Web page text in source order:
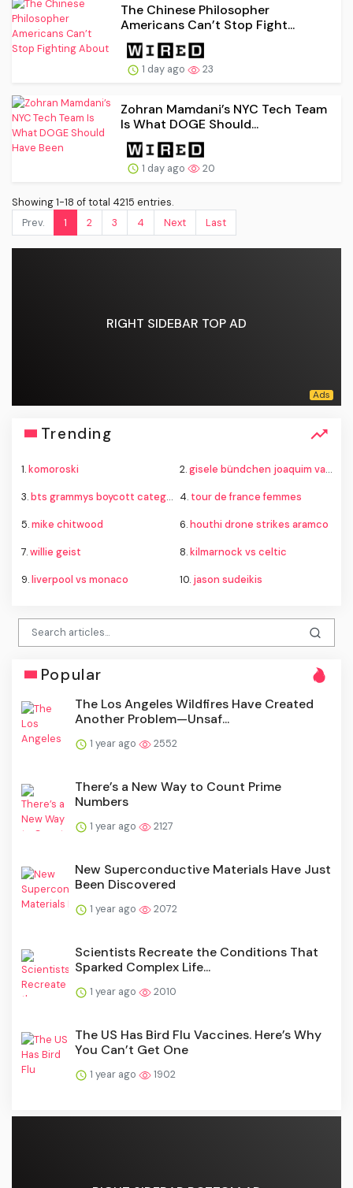
The Chinese Philosopher
Americans Can’t Stop Fight...
1 day ago 23
Zohran Mamdani’s NYC Tech Team
Is What DOGE Should...
1 day ago 20
Showing 1-18 of total 4215 entries.
Prev.
1 2 3 4 Next Last
RIGHT SIDEBAR TOP AD
Trending
1.komoroski 2.gisele bündchen joaquim valente baby
3.bts grammys boycott category 4. tour de france femmes
5.mike chitwood 6.houthi drone strikes aramco
7.willie geist 8.kilmarnock vs celtic
9.liverpool vs monaco 10. jason sudeikis
Popular
The Los Angeles Wildfires Have Created
Another Problem—Unsaf...
1 year ago 2552
There’s a New Way to Count Prime
Numbers
1 year ago 2127
New Superconductive Materials Have Just
Been Discovered
1 year ago 2072
Scientists Recreate the Conditions That
Sparked Complex Life...
1 year ago 2010
The US Has Bird Flu Vaccines. Here’s Why
You Can’t Get One
1 year ago 1902